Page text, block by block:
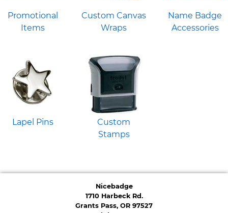
Promotional
Items
Custom Canvas
Wraps
Name Badge
Accessories
Lapel Pins
Custom
Stamps
Nicebadge
1710 Harbeck Rd.
Grants Pass, OR 97527